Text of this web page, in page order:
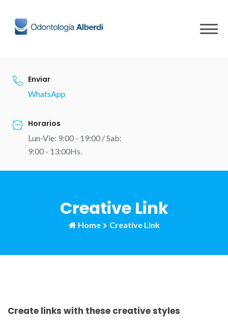
content
Enviar
WhatsApp
Horarios
Lun-Vie: 9:00 - 19:00 / Sab:
9:00 - 13:00Hs.
Creative Link
Home Creative Link
Create links with these creative styles